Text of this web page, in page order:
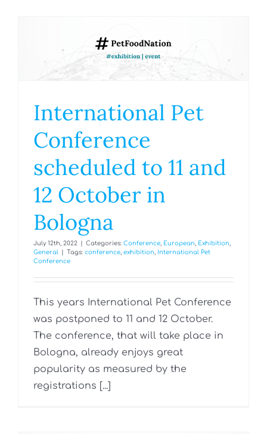
International Pet
Conference
scheduled to 11 and
12 October in
Bologna
July 12th, 2022 Categories: Conference, European, Exhibition,
General
Tags: conference, exhibition, International Pet
Conference
This years International Pet Conference
was postponed to 11 and 12 October.
The conference, that will take place in
Bologna, already enjoys great
popularity as measured by the
registrations [...]